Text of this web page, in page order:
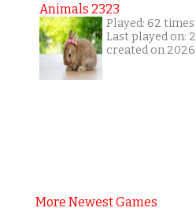
Animals 2323
Played: 62 times
Last played on:
created on
More Newest Games